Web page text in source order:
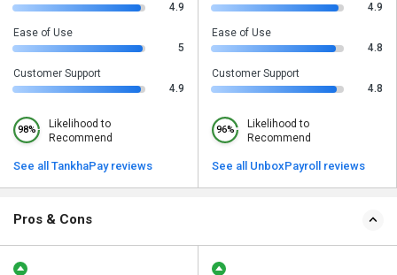
4.9
Ease of Use
5
Customer Support
4.9
98%
Likelihood to
Recommend
See all TankhaPay reviews
4.9
Ease of Use
4.8
Customer Support
4.8
96%
Likelihood to
Recommend
See all UnboxPayroll reviews
Pros & Cons